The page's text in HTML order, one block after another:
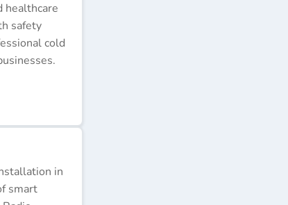
healthcare
safety
cold
in
smart